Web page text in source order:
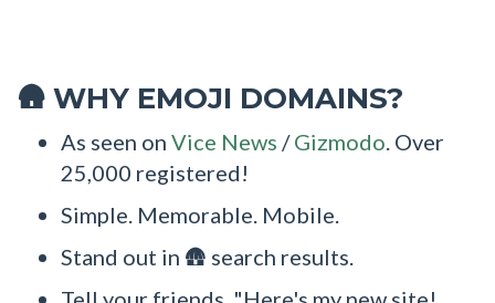
🛖 WHY EMOJI DOMAINS?
As seen on Vice News /Gizmodo. Over
25,000 registered!
Simple. Memorable. Mobile.
Stand out in 🛖 search results.